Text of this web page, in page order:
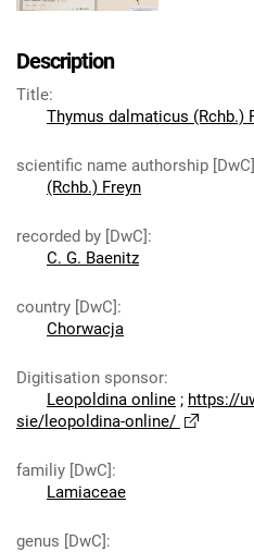
Description
Title:
Thymus dalmaticus (Rchb.)
scientific name authorship [DwC]
(Rchb.) Freyn
recorded by [DwC]:
C. G. Baenitz
country [DwC]:
Chorwacja
Digitisation sponsor:
Leopoldina online ; https://
sie/leopoldina-online/
familiy [DwC]:
Lamiaceae
genus [DwC]: